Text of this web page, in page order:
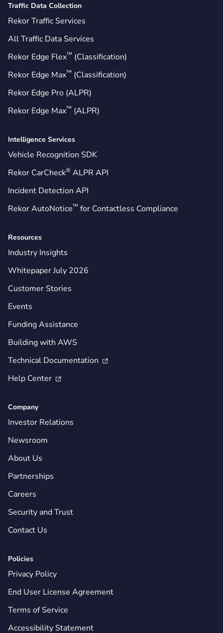
Traffic Data Collection
Rekor Traffic Services
All Traffic Data Services
Rekor Edge Flex™ (Classification)
Rekor Edge Max™ (Classification)
Rekor Edge Pro (ALPR)
Rekor Edge Max™ (ALPR)
Intelligence Services
Vehicle Recognition SDK
Rekor CarCheck® ALPR API
Incident Detection API
Rekor AutoNotice™ for Contactless Compliance
Resources
Industry Insights
Whitepaper July 2026
Customer Stories
Events
Funding Assistance
Building with AWS
Technical Documentation

Help Center 
Company
Investor Relations
Newsroom
About Us
Partnerships
Careers
Security and Trust
Contact Us
Policies
Privacy Policy
End User License Agreement
Terms of Service
Accessibility Statement